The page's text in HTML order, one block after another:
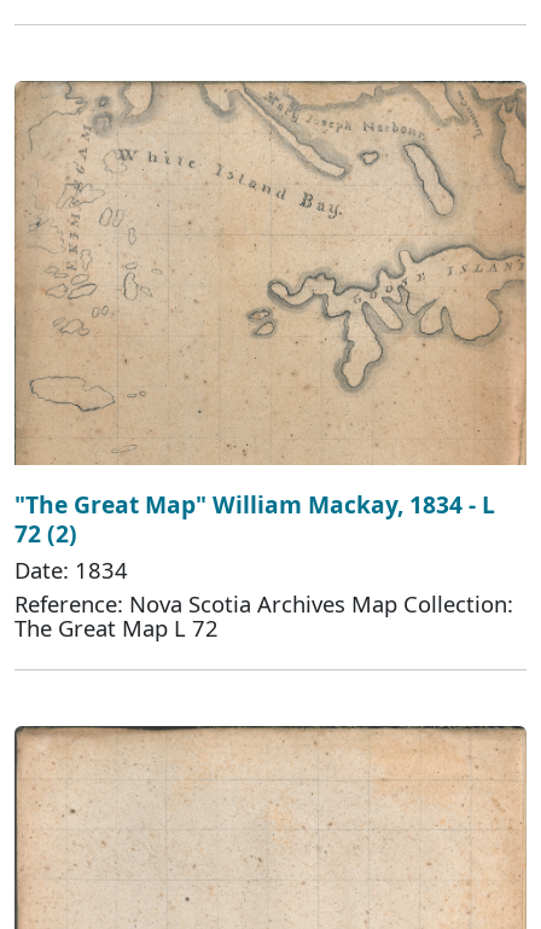
"The Great Map" William Mackay, 1834 - L
72 (2)
Date: 1834
Reference: Nova Scotia Archives Map Collection:
The Great Map L 72